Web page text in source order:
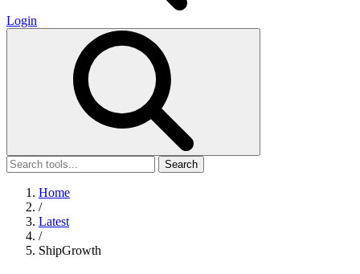
Login
Search
Home
/
Latest
/
ShipGrowth